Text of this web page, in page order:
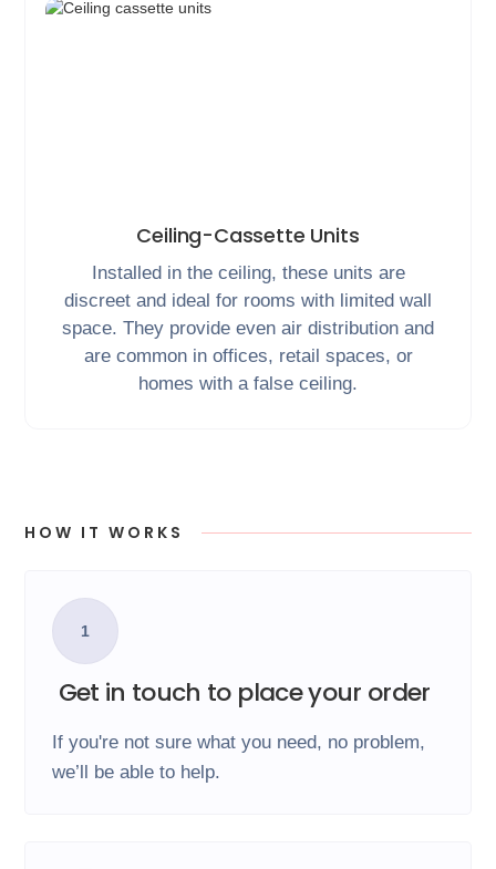
Ceiling-Cassette Units
Installed in the ceiling, these units are
discreet and ideal for rooms with limited wall
space. They provide even air distribution and
are common in offices, retail spaces, or
homes with a false ceiling.
HOW IT WORKS
1
Get in touch to place your order
If you're not sure what you need, no problem,
we’ll be able to help.